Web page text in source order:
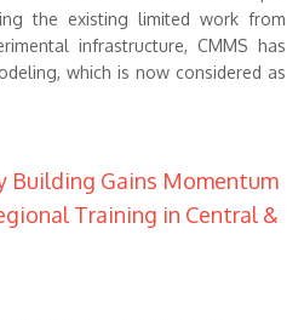
the existing limited work from
infrastructure, CMMS has
which is now considered as
Building Gains Momentum
Training in Central &